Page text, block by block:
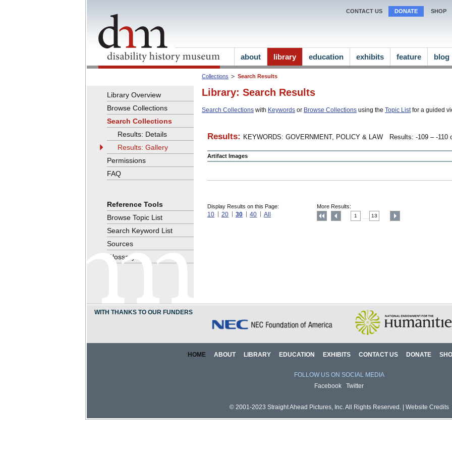
Collections Search Results
Library: Search Results
Search Collections with Keywords or Browse Collections using the Topic Listfor a guided
Results: KEYWORDS: GOVERNMENT, POLICY & LAW Results: -109 – -110
Artifact Images
Display Results on this Page:
10 20 30 40 All
More Results:
1 13
Library Overview
Browse Collections
Search Collections
Results: Details
Results: Gallery
Permissions
FAQ
Reference Tools
Browse Topic List
Search Keyword List
Sources
Glossary
CONTACT US DONATE SHOP
about library education exhibits feature blog
WITH THANKS TO OUR FUNDERS
HOME ABOUT LIBRARY EDUCATION EXHIBITS CONTACT US DONATE
FOLLOW US ON SOCIAL MEDIA
Facebook
Twitter
© 2001-2023 Straight Ahead Pictures, Inc. All Rights Reserved. | Website Credits